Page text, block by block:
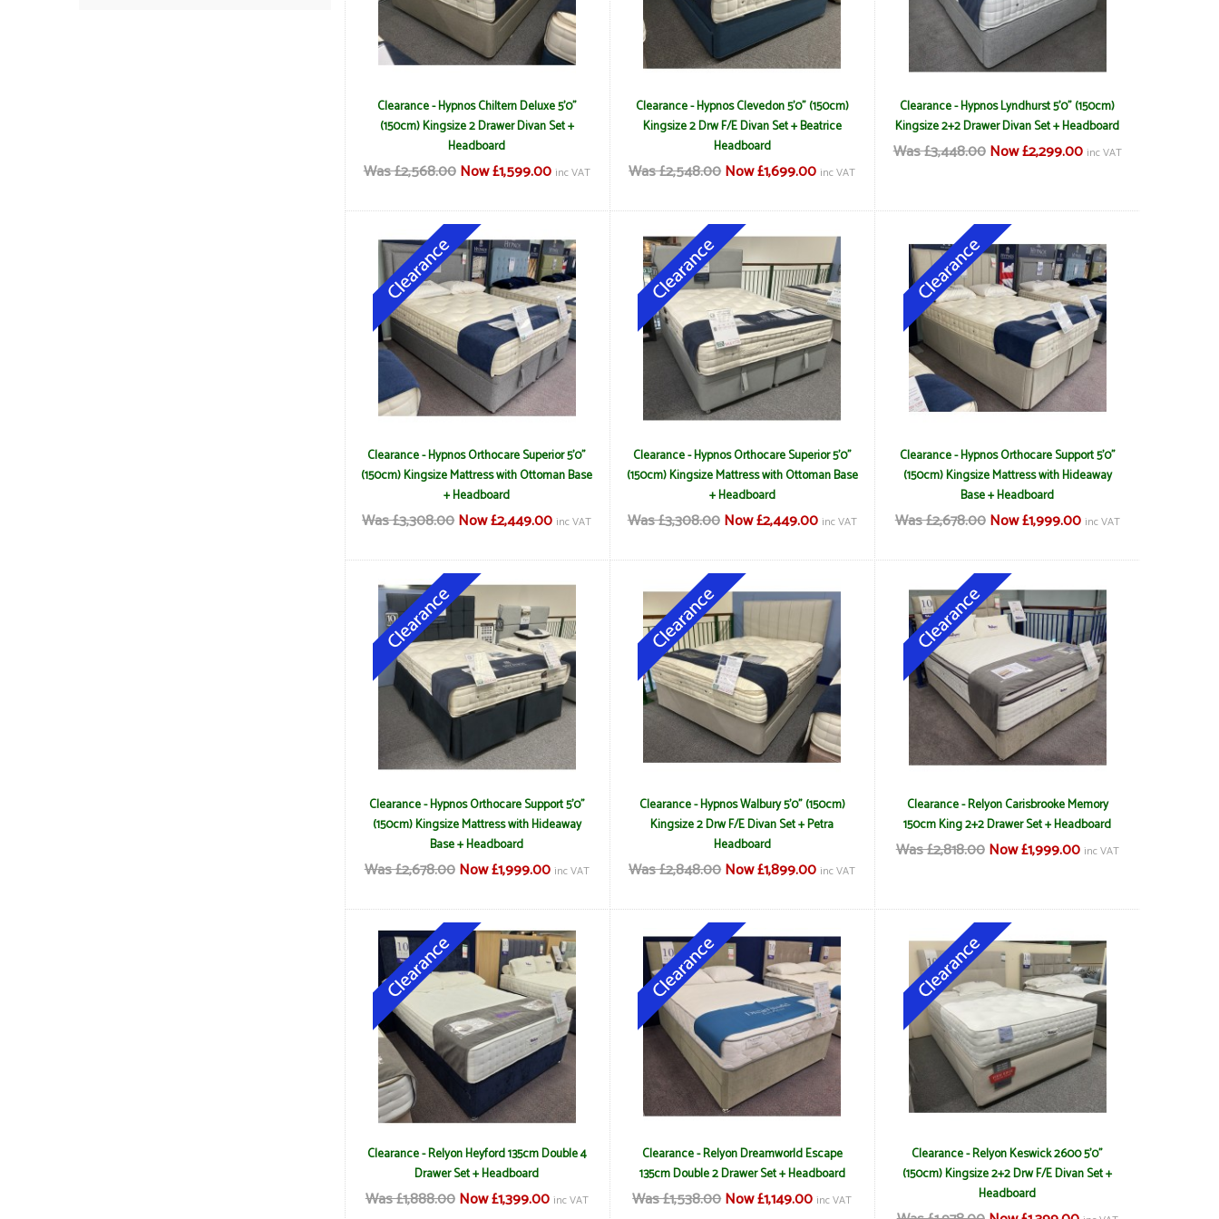
Clearance - Hypnos Chiltern Deluxe 5'0"
(150cm) Kingsize 2 Drawer Divan Set +
Headboard
Was £2,568.00Now £1,599.00 inc VAT
Clearance - Hypnos Clevedon 5'0" (150cm)
Kingsize 2 Drw F/E Divan Set + Beatrice
Headboard
Was £2,548.00Now £1,699.00 inc VAT
Clearance - Hypnos Lyndhurst 5'0" (150cm)
Kingsize 2+2 Drawer Divan Set + Headboard
Was £3,448.00Now £2,299.00 inc VAT
Clearance - Hypnos Orthocare Superior 5'0"
(150cm) Kingsize Mattress with Ottoman Base
+ Headboard
Was £3,308.00Now £2,449.00 inc VAT
Clearance - Hypnos Orthocare Superior 5'0"
(150cm) Kingsize Mattress with Ottoman Base
+ Headboard
Was £3,308.00Now £2,449.00 inc VAT
Clearance - Hypnos Orthocare Support 5'0"
(150cm) Kingsize Mattress with Hideaway
Base + Headboard
Was £2,678.00Now £1,999.00 inc VAT
Clearance - Hypnos Orthocare Support 5'0"
(150cm) Kingsize Mattress with Hideaway
Base + Headboard
Was £2,678.00Now £1,999.00 inc VAT
Clearance - Hypnos Walbury 5'0" (150cm)
Kingsize 2 Drw F/E Divan Set + Petra
Headboard
Was £2,848.00Now £1,899.00 inc VAT
Clearance - Relyon Carisbrooke Memory
150cm King 2+2 Drawer Set + Headboard
Was £2,818.00Now £1,999.00 inc VAT
Clearance - Relyon Heyford 135cm Double 4
Drawer Set + Headboard
Was £1,888.00Now £1,399.00 inc VAT
Clearance - Relyon Dreamworld Escape
135cm Double 2 Drawer Set + Headboard
Was £1,538.00Now £1,149.00 inc VAT
Clearance - Relyon Keswick 2600 5'0"
(150cm) Kingsize 2+2 Drw F/E Divan Set +
Headboard